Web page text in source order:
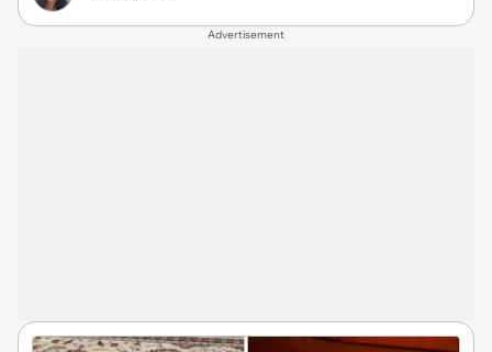
Advertisement